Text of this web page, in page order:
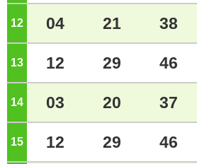
12 o'clock
04 21 38
13 o'clock
12 29 46
14 o'clock
03 20 37
15 o'clock
12 29 46